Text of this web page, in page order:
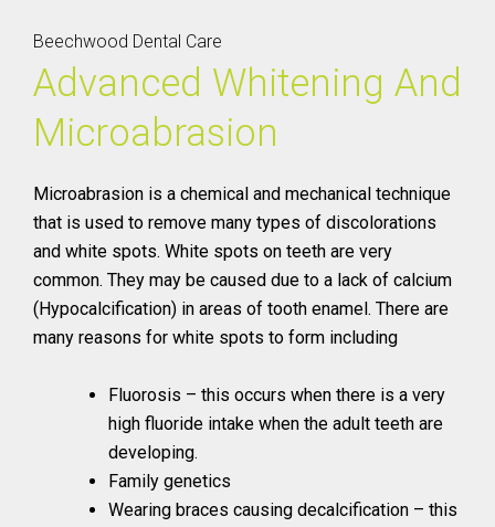
Beechwood Dental Care
Advanced Whitening And
Microabrasion
Microabrasion is a chemical and mechanical technique
that is used to remove many types of discolorations
and white spots. White spots on teeth are very
common. They may be caused due to a lack of calcium
(Hypocalcification) in areas of tooth enamel. There are
many reasons for white spots to form including
Fluorosis – this occurs when there is a very
high fluoride intake when the adult teeth are
developing.
Family genetics
Wearing braces causing decalcification – this